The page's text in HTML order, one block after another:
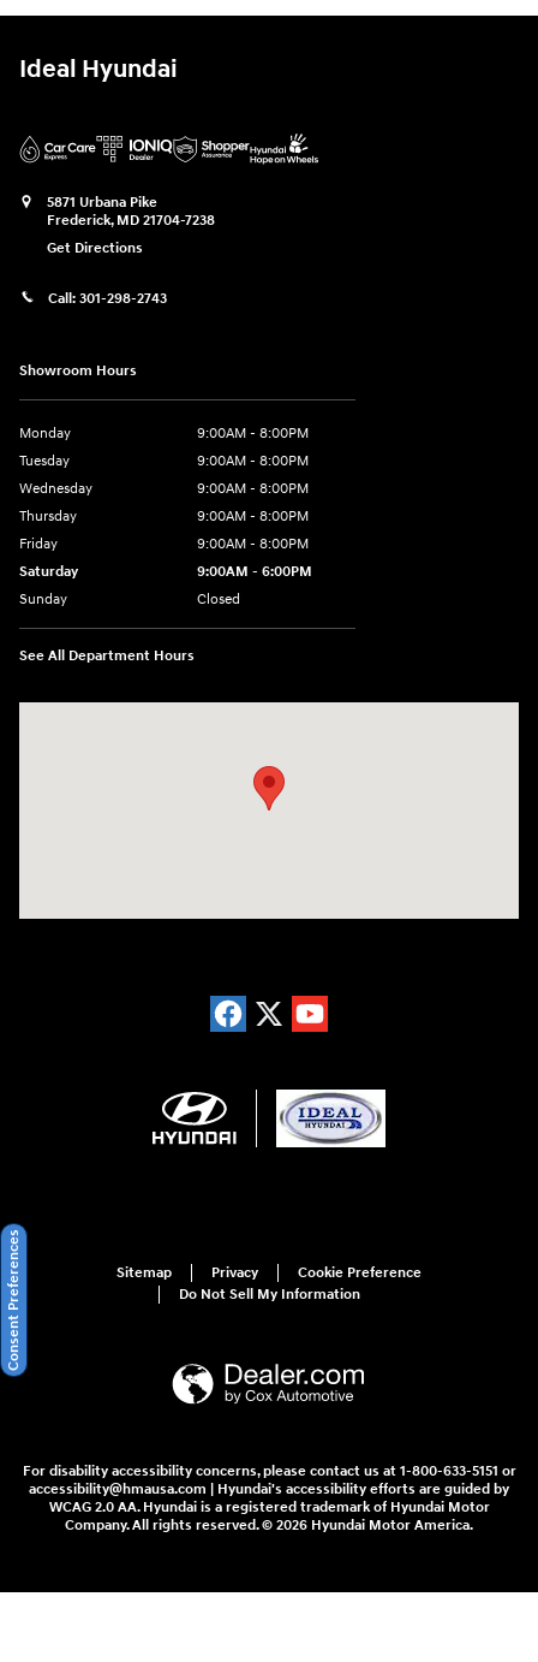
Ideal Hyundai
5871 Urbana Pike
Frederick, MD 21704-7238
Get Directions
Call: 301-298-2743
Showroom Hours
Monday
9:00AM - 8:00PM
Tuesday
9:00AM - 8:00PM
Wednesday
9:00AM - 8:00PM
Thursday
9:00AM - 8:00PM
Friday
9:00AM - 8:00PM
Saturday
9:00AM - 6:00PM
Sunday
Closed
See All Department Hours
Sitemap Privacy
Cookie Preference
Do Not Sell My Information
For disability accessibility concerns, please contact us at 1-800-633-5151 or
accessibility@hmausa.com | Hyundai's accessibility efforts are guided by
WCAG 2.0 AA. Hyundai is a registered trademark of Hyundai Motor
Company. All rights reserved. © 2026 Hyundai Motor America.
Consent Preferences